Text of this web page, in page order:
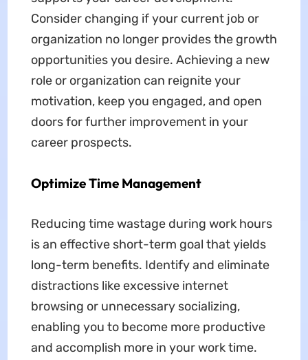
Consider changing if your current job or
organization no longer provides the growth
opportunities you desire. Achieving a new
role or organization can reignite your
motivation, keep you engaged, and open
doors for further improvement in your
career prospects.
Optimize Time Management
Reducing time wastage during work hours
is an effective short-term goal that yields
long-term benefits. Identify and eliminate
distractions like excessive internet
browsing or unnecessary socializing,
enabling you to become more productive
and accomplish more in your work time.